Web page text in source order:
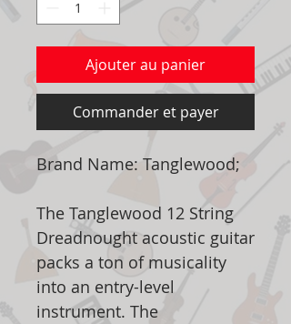
Ajouter au panier
Commander et payer
Brand Name: Tanglewood;
The Tanglewood 12 String
Dreadnought acoustic guitar
packs a ton of musicality
into an entry-level
instrument. The